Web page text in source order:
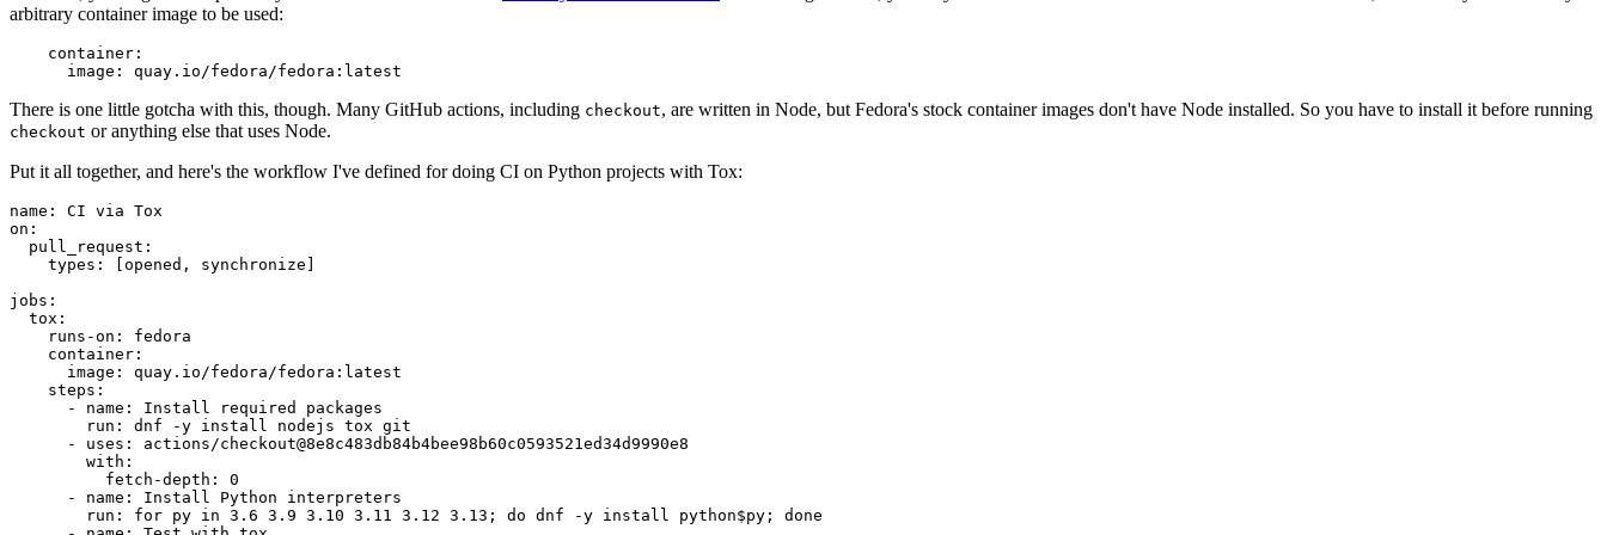
arbitrary container image to be used:
container :
image : quay.io/fedora/fedora:latest
There is one little gotcha with this, though. Many GitHub actions, including checkout, are written in Node, but Fedora's stock container images don't have Node installed. So you have to install it before running
checkout or anything else that uses Node.
Put it all together, and here's the workflow I've defined for doing CI on Python projects with Tox:
name :
CI via Tox
on :
pull_request :
types : [opened , synchronize ]
jobs :
tox :
runs-on :
fedora
container :
image :
quay.io/fedora/fedora:latest
steps :
-
name :
Install required packages
run :
dnf -y install nodejs tox git
-
uses :
actions/checkout@8e8c483db84b4bee98b60c0593521ed34d9990e8
with :
fetch-depth :
0
-
name :
Install Python interpreters
run :
for py in 3.6 3.9 3.10 3.11 3.12 3.13; do dnf -y install python$py; done